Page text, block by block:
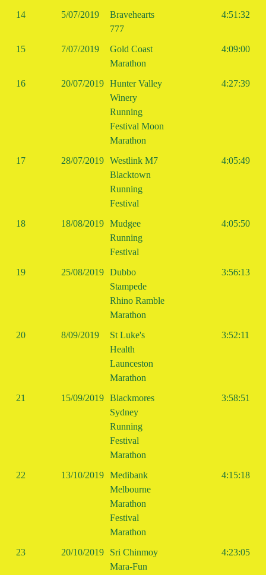
14 5/07/2019
Bravehearts
777
4:51:32
15 7/07/2019
Gold Coast
Marathon
4:09:00
16 20/07/2019 Hunter Valley
Winery
Running
Festival Moon
Marathon
4:27:39
17 28/07/2019 Westlink M7
Blacktown
Running
Festival
4:05:49
18 18/08/2019 Mudgee
Running
Festival
4:05:50
19 25/08/2019 Dubbo
Stampede
Rhino Ramble
Marathon
3:56:13
20 8/09/2019
St Luke's
Health
Launceston
Marathon
3:52:11
21 15/09/2019 Blackmores
Sydney
Running
Festival
Marathon
3:58:51
22 13/10/2019 Medibank
Melbourne
Marathon
Festival
Marathon
4:15:18
23 20/10/2019
Sri Chinmoy
Mara-Fun
4:23:05